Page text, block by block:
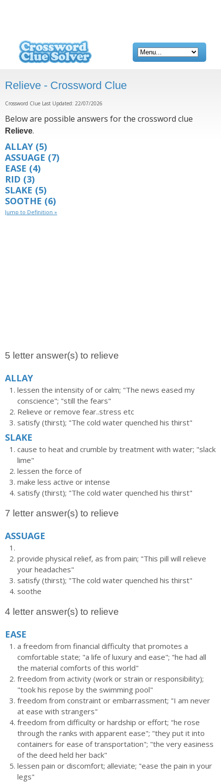
Relieve - Crossword Clue
Crossword Clue Last Updated: 22/07/2026
Below are possible answers for the crossword clue
Relieve.
ALLAY (5)
ASSUAGE (7)
EASE (4)
RID (3)
SLAKE (5)
SOOTHE (6)
Jump to Definition »
5 letter answer(s) to relieve
ALLAY
lessen the intensity of or calm; "The news eased my
conscience"; "still the fears"
Relieve or remove fear..stress etc
satisfy (thirst); "The cold water quenched his thirst"
SLAKE
cause to heat and crumble by treatment with water; "slack
lime"
lessen the force of
make less active or intense
satisfy (thirst); "The cold water quenched his thirst"
7 letter answer(s) to relieve
ASSUAGE
provide physical relief, as from pain; "This pill will relieve
your headaches"
satisfy (thirst); "The cold water quenched his thirst"
soothe
4 letter answer(s) to relieve
EASE
a freedom from financial difficulty that promotes a
comfortable state; "a life of luxury and ease"; "he had all
the material comforts of this world"
freedom from activity (work or strain or responsibility);
"took his repose by the swimming pool"
freedom from constraint or embarrassment; "I am never
at ease with strangers"
freedom from difficulty or hardship or effort; "he rose
through the ranks with apparent ease"; "they put it into
containers for ease of transportation"; "the very easiness
of the deed held her back"
lessen pain or discomfort; alleviate; "ease the pain in your
legs"